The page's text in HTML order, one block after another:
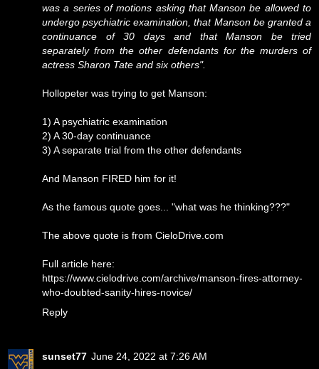
was a series of motions asking that Manson be allowed to
undergo psychiatric examination, that Manson be granted a
continuance of 30 days and that Manson be tried
separately from the other defendants for the murders of
actress Sharon Tate and six others".
Hollopeter was trying to get Manson:
1) A psychiatric examination
2) A 30-day continuance
3) A separate trial from the other defendants
And Manson FIRED him for it!
As the famous quote goes... "what was he thinking???"
The above quote is from CieloDrive.com
Full article here:
https://www.cielodrive.com/archive/manson-fires-attorney-
who-doubted-sanity-hires-novice/
Reply
sunset77 June 24, 2022 at 7:26 AM